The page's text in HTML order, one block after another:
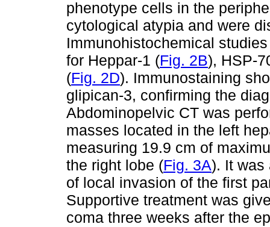
phenotype cells in the
cytological atypia and were
Immunohistochemical
for Heppar-1 (Fig. 2B), HSP-
(Fig. 2D). Immunostaining
glipican-3, confirming the
Abdominopelvic CT was
masses located in the left
measuring 19.9 cm of
the right lobe (Fig. 3A). It was
of local invasion of the first
Supportive treatment was
coma three weeks after the